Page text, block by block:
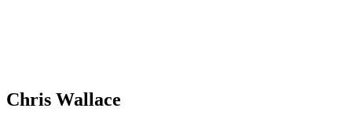
Chris Wallace